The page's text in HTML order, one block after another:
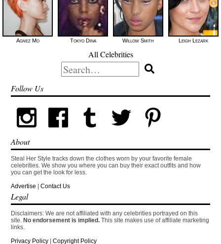
Agnez Mo Tokyo Diiva Willow Smith Leigh Lezark
All Celebrities
Search
for:
Follow Us
About
Steal Her Style tracks down the clothes worn by your favorite female
celebrities. We show you where you can buy their exact outfits and how
you can get the look for less.
Advertise |Contact Us
Legal
Disclaimers: We are not affiliated with any celebrities portrayed on this
site. No endorsement is implied. This site makes use of affiliate marketing
links.
Privacy Policy |Copyright Policy